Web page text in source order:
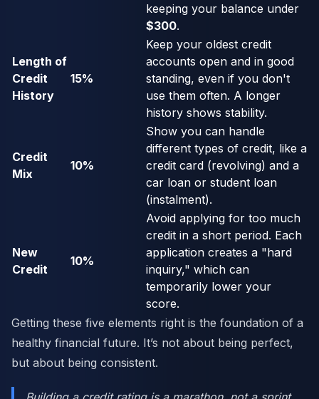
keeping your balance under
$300.
Length of
Credit
History
15%
Keep your oldest credit
accounts open and in good
standing, even if you don't
use them often. A longer
history shows stability.
Credit
Mix
10%
Show you can handle
different types of credit, like a
credit card (revolving) and a
car loan or student loan
(instalment).
New
Credit
10%
Avoid applying for too much
credit in a short period. Each
application creates a "hard
inquiry," which can
temporarily lower your
score.
Getting these five elements right is the foundation of a
healthy financial future. It’s not about being perfect,
but about being consistent.